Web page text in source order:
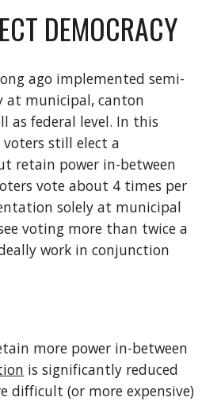
DEMOCRACY
ago implemented semi-
at municipal, canton
as federal level. In this
still elect a
retain power in-between
vote about 4 times per
solely at municipal
voting more than twice a
work in conjunction
more power in-between
is significantly reduced
difficult (or more expensive)